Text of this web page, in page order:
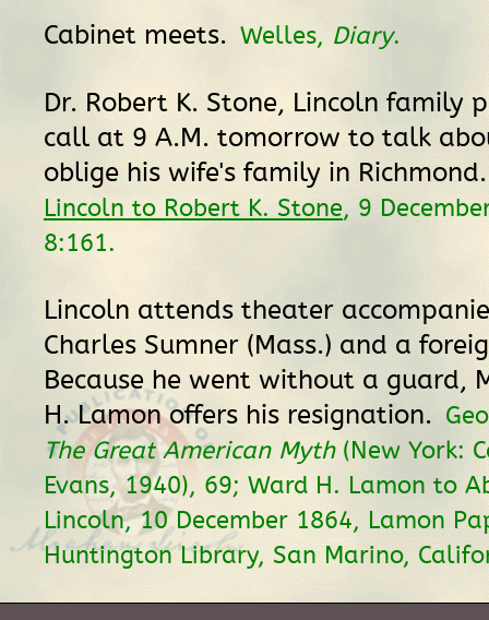
Cabinet meets. Welles, Diary.
Dr. Robert K. Stone, Lincoln family
call at 9 A.M. tomorrow to talk
oblige his wife's family in
Lincoln to Robert K. Stone, 9
8:161.
Lincoln attends theater
Charles Sumner (Mass.) and a
Because he went without a guard,
H. Lamon offers his resignation.
The Great American Myth(New York:
Evans, 1940), 69; Ward H. Lamon to
Lincoln, 10 December 1864, Lamon
Huntington Library, San Marino,